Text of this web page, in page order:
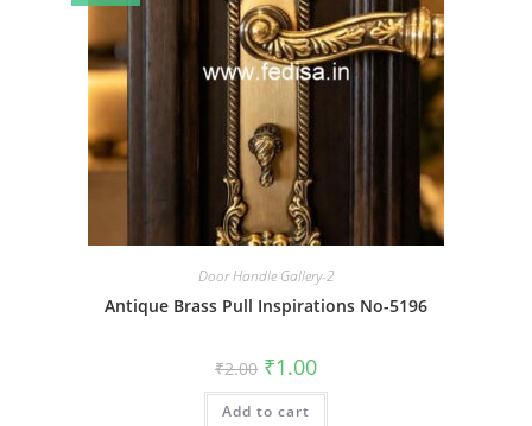
Door Handle Gallery-2
Antique Brass Pull Inspirations No-5196
₹2.00 Original
price
was:
₹2.00.
₹1.00Current
is:
Add to cart